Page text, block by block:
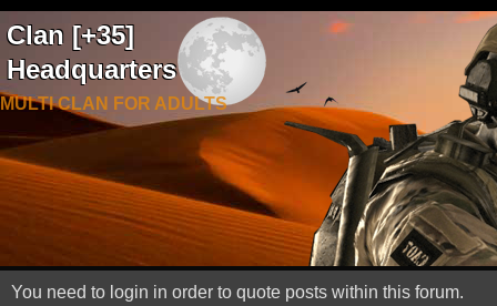
Clan [+35]
Headquarters
MULTI CLAN FOR ADULTS
You need to login in order to quote posts within this forum.